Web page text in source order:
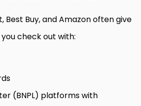
Best Buy, and Amazon often give
check out with:
(BNPL) platforms with